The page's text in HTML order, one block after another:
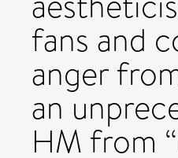
fans and
anger
an
HM from